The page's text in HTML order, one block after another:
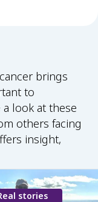
brings
to
a look at these
others facing
insight,
stories